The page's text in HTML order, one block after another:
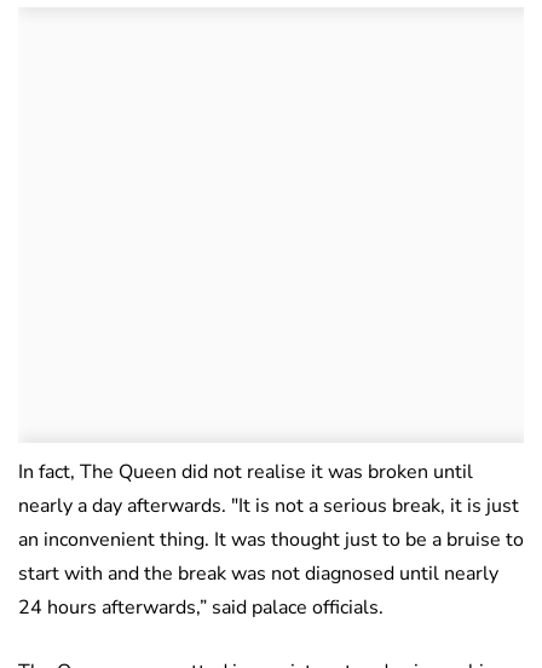
In fact, The Queen did not realise it was broken until
nearly a day afterwards. ″It is not a serious break, it is just
an inconvenient thing. It was thought just to be a bruise to
start with and the break was not diagnosed until nearly
24 hours afterwards,” said palace officials.